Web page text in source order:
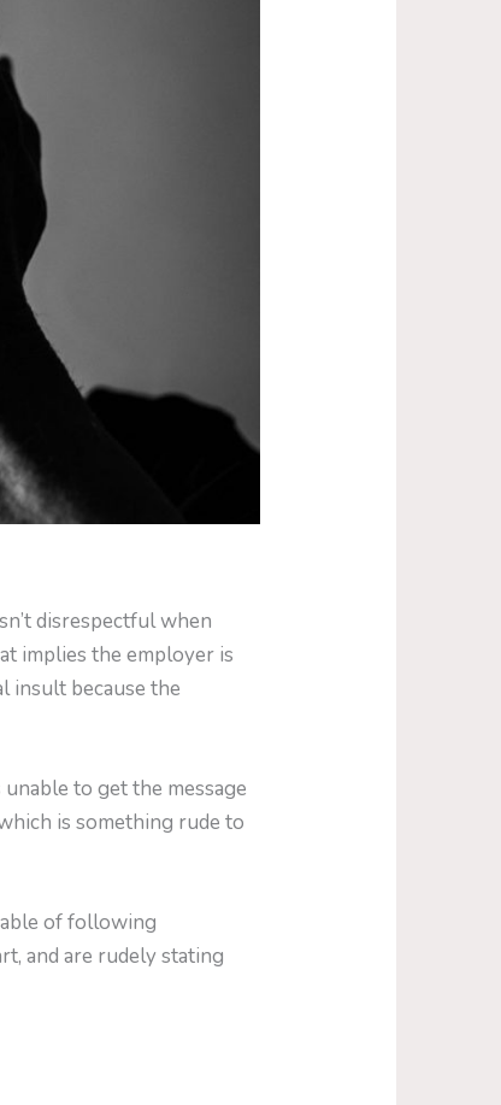
disrespectful when
implies the employer is
insult because the
to get the message
is something rude to
of following
and are rudely stating